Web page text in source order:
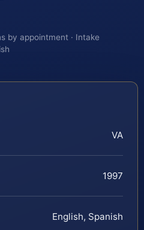
by appointment · Intake
VA
1997
English, Spanish